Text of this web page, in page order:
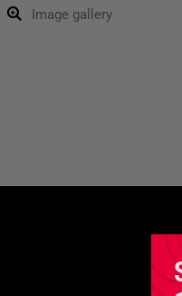
Image gallery